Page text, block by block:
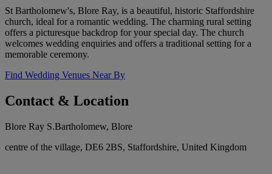
St Bartholomew's, Blore Ray, is a beautiful, historic Staffordshire
church, ideal for a romantic wedding. The charming rural setting
offers a picturesque backdrop for your special day. The church
welcomes wedding enquiries and offers a traditional setting for a
memorable ceremony.
Find Wedding Venues Near By
Contact & Location
Blore Ray S.Bartholomew, Blore
centre of the village, DE6 2BS, Staffordshire, United Kingdom